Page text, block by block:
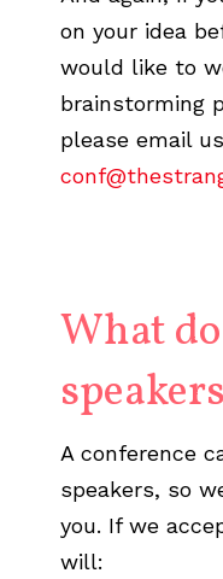
on your idea
would like to
brainstorming
please email
What
A conference
speakers, so
you. If we
will: